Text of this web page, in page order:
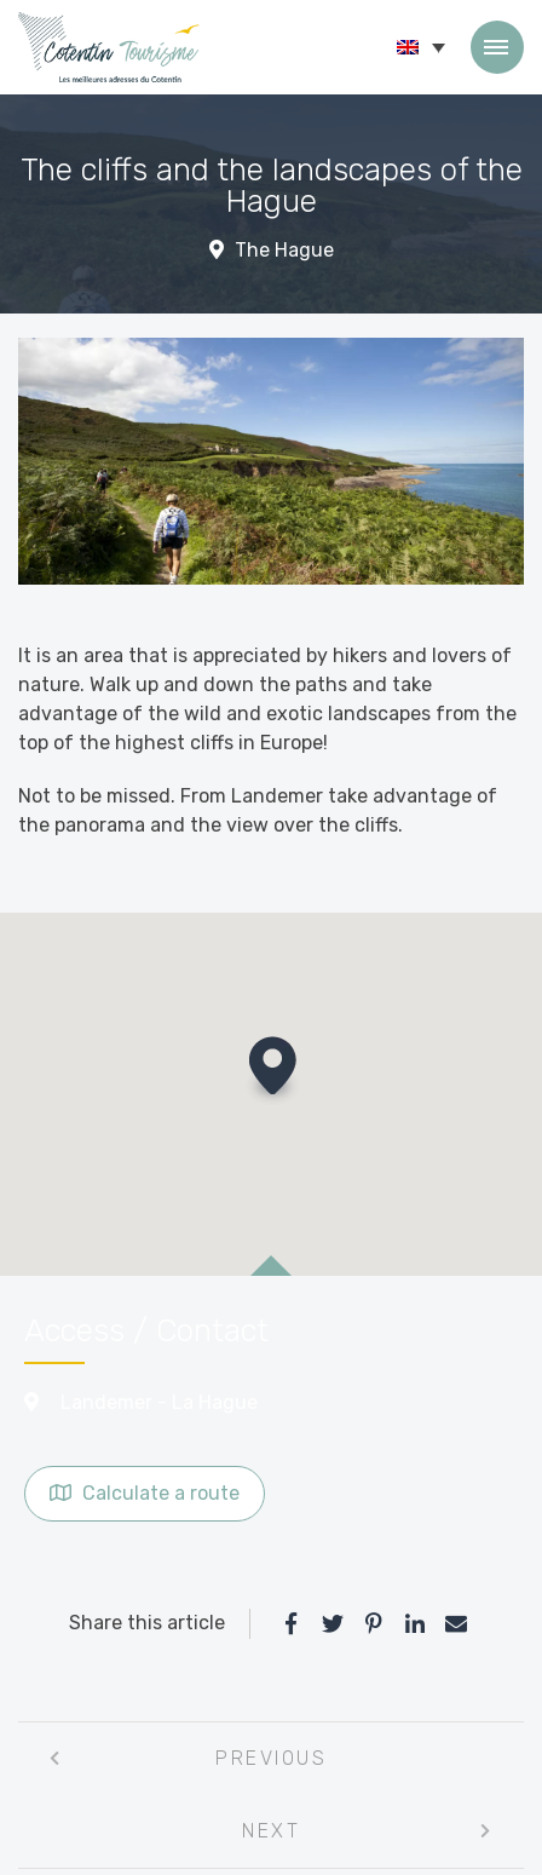
The cliffs and the landscapes of the
Hague
The Hague
It is an area that is appreciated by hikers and lovers of
nature. Walk up and down the paths and take
advantage of the wild and exotic landscapes from the
top of the highest cliffs in Europe!
Not to be missed. From Landemer take advantage of
the panorama and the view over the cliffs.
Calculate a route
Share this article
navigation
PREVIOUS
NEXT